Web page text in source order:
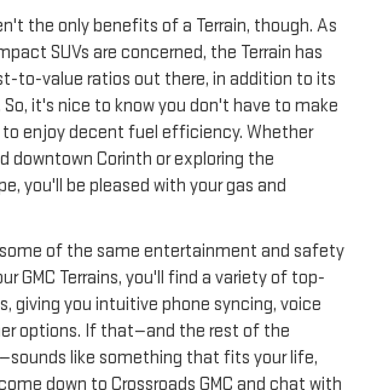
the only benefits of a Terrain, though. As
SUVs are concerned, the Terrain has
to-value ratios out there, in addition to its
it's nice to know you don't have to make
enjoy decent fuel efficiency. Whether
downtown Corinth or exploring the
you'll be pleased with your gas and
some of the same entertainment and safety
GMC Terrains, you'll find a variety of top-
giving you intuitive phone syncing, voice
options. If that—and the rest of the
like something that fits your life,
down to Crossroads GMC and chat with